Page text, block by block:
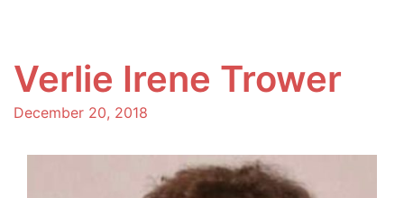
Verlie Irene Trower
December 20, 2018